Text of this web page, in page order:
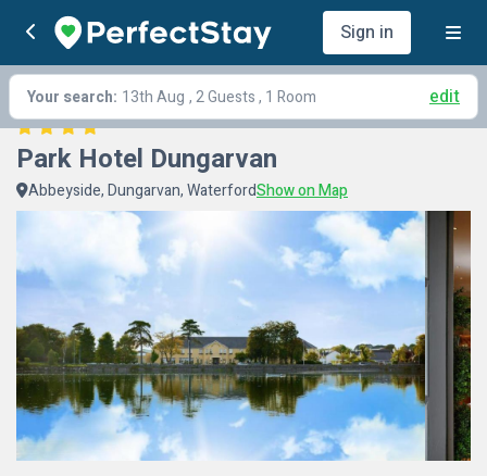
Sign in
Your search: 13th Aug , 2 Guests , 1 Room edit
Park Hotel Dungarvan
Abbeyside, Dungarvan, WaterfordShow on Map